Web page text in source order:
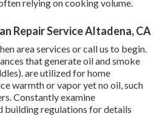
relying on cooking volume.
Repair Service Altadena, CA
areaservices orcall us to begin.
that generate oil and smoke
are utilized for home
warmth or vapor yet no oil, such
Constantly examine
building regulations for details